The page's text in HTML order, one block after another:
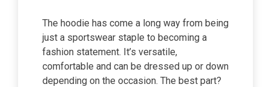
The hoodie has come a long way from being
just a sportswear staple to becoming a
fashion statement. It’s versatile,
comfortable and can be dressed up or down
depending on the occasion. The best part?